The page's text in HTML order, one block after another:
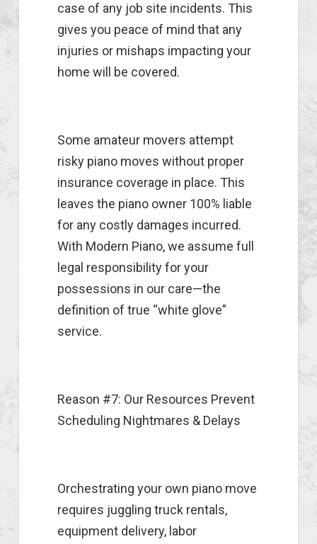
case of any job site incidents. This
gives you peace of mind that any
injuries or mishaps impacting your
home will be covered.
Some amateur movers attempt
risky piano moves without proper
insurance coverage in place. This
leaves the piano owner 100% liable
for any costly damages incurred.
With Modern Piano, we assume full
legal responsibility for your
possessions in our care—the
definition of true “white glove”
service.
Reason #7: Our Resources Prevent
Scheduling Nightmares & Delays
Orchestrating your own piano move
requires juggling truck rentals,
equipment delivery, labor